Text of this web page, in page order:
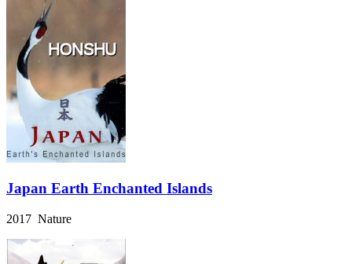
Japan Earth Enchanted Islands
2017 Nature